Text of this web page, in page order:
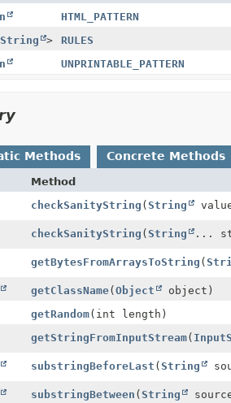
HTML_PATTERN
String >
RULES
UNPRINTABLE_PATTERN
Methods Concrete Methods
Method
checkSanityString (String
checkSanityString (String ...
getBytesFromArraysToString (
getClassName(Object
object)
getRandom(int length)
getStringFromInputStream(
substringBeforeLast (String
substringBetween (String